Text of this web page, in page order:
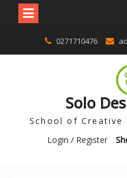
0271710476
Solo
School of Creative
Login / Register